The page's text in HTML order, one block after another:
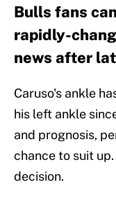
Bulls fans
rapidly-
news after
Caruso's ankle
his left ankle
and prognosis,
chance to suit
decision.